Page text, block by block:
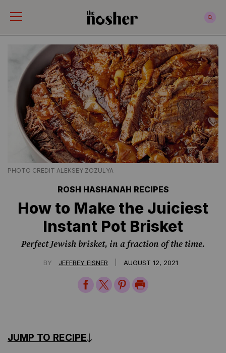
PHOTO CREDIT ALEKSEY ZOZULYA
ROSH HASHANAH RECIPES
How to Make the Juiciest
Instant Pot Brisket
Perfect Jewish brisket, in a fraction of the time.
BY JEFFREY EISNER AUGUST 12, 2021
ShareShareSharePrint
JUMP TO RECIPE